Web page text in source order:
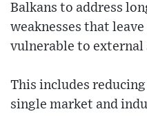
Balkans to address
weaknesses that
vulnerable to external
This includes
single market and